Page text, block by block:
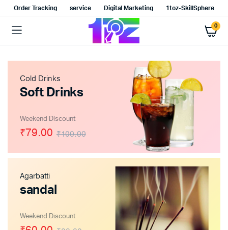
Order Tracking service Digital Marketing 1toz-SkillSphere
0
Cold Drinks
Soft Drinks
Weekend Discount
₹100.00
₹79.00
Agarbatti
sandal
Weekend Discount